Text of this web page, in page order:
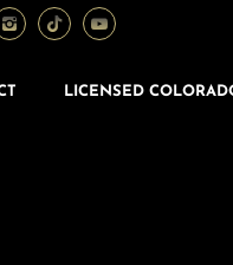
LICENSED